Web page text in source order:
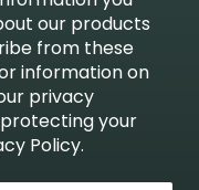
our products
from these
information on
privacy
your
Policy.